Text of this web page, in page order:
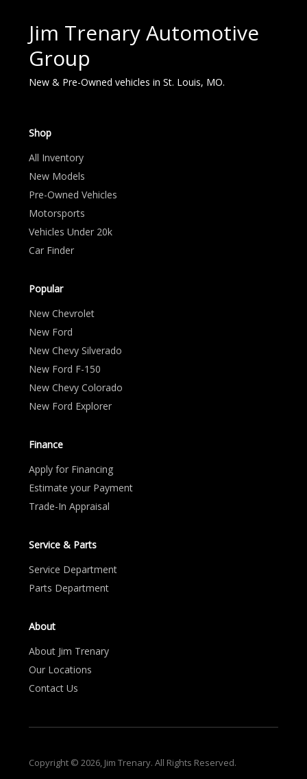
Jim Trenary Automotive
Group
New & Pre-Owned vehicles in St. Louis, MO.
Shop
All Inventory
New Models
Pre-Owned Vehicles
Motorsports
Vehicles Under 20k
Car Finder
Popular
New Chevrolet
New Ford
New Chevy Silverado
New Ford F-150
New Chevy Colorado
New Ford Explorer
Finance
Apply for Financing
Estimate your Payment
Trade-In Appraisal
Service & Parts
Service Department
Parts Department
About
About Jim Trenary
Our Locations
Contact Us
Copyright © 2026, Jim Trenary. All Rights Reserved.